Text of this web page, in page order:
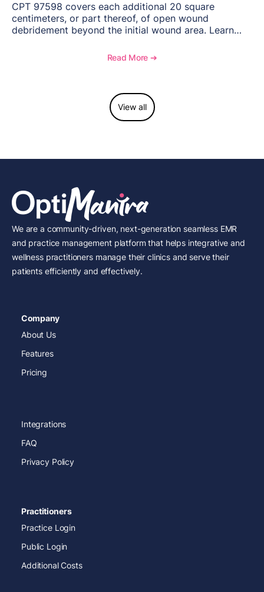
CPT 97598 covers each additional 20 square
centimeters, or part thereof, of open wound
debridement beyond the initial wound area. Learn
to report this add-on code, and key reimbursement
Read More ➔
View all
We are a community-driven, next-generation seamless EMR
and practice management platform that helps integrative and
wellness practitioners manage their clinics and serve their
patients efficiently and effectively.
Company
About Us
Features
Pricing
Integrations
FAQ
Privacy Policy
Practitioners
Practice Login
Public Login
Additional Costs